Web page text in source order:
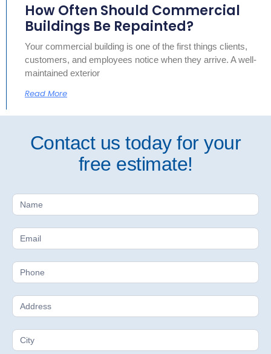
How Often Should Commercial
Buildings Be Repainted?
Your commercial building is one of the first things clients,
customers, and employees notice when they arrive. A well-
maintained exterior
Read More
Contact us today for your
free estimate!
Free
Estimate